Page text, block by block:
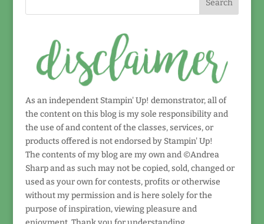
As an independent Stampin' Up! demonstrator, all of
the content on this blog is my sole responsibility and
the use of and content of the classes, services, or
products offered is not endorsed by Stampin' Up!
The contents of my blog are my own and ©Andrea
Sharp and as such may not be copied, sold, changed or
used as your own for contests, profits or otherwise
without my permission and is here solely for the
purpose of inspiration, viewing pleasure and